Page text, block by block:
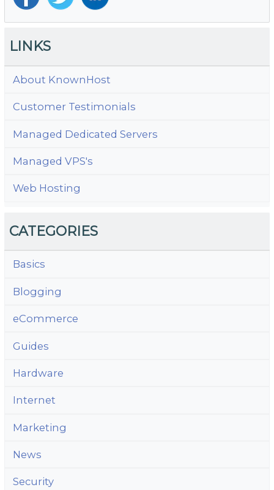
LINKS
About KnownHost
Customer Testimonials
Managed Dedicated Servers
Managed VPS's
Web Hosting
CATEGORIES
Basics
Blogging
eCommerce
Guides
Hardware
Internet
Marketing
News
Security